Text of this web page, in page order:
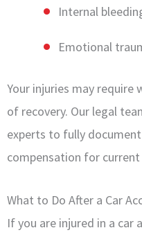
Internal
Emotional
Your injuries may require
of recovery. Our legal
experts to fully
compensation for
What to Do After a Car
If you are injured in a car